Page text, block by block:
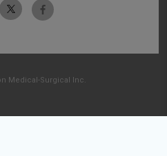
Medical-Surgical Inc.